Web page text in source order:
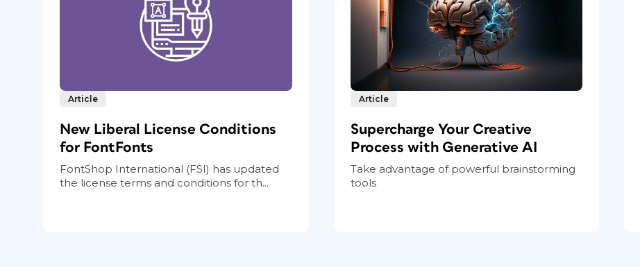
Article
New Liberal License Conditions
for FontFonts
FontShop International (FSI) has updated
the license terms and conditions for th...
Article
Supercharge Your Creative
Process with Generative AI
Take advantage of powerful brainstorming
tools